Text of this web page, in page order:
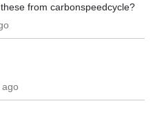
from carbonspeedcycle?